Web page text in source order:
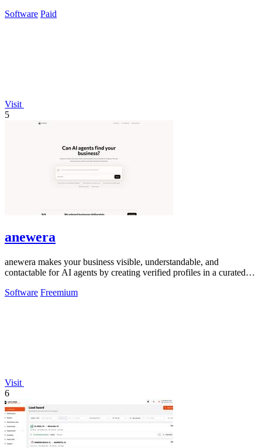
Software Paid
Visit
5
anewera
anewera makes your business visible, understandable, and
contactable for AI agents by creating verified profiles in a curated
Software Freemium
Visit
6